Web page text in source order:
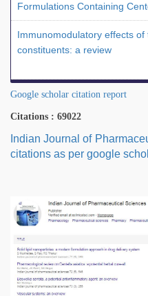
Formulations Containing
Immunomodulatory effects
constituents: a review
Google scholar citation report
Citations : 69022
Indian Journal of
citations as per google